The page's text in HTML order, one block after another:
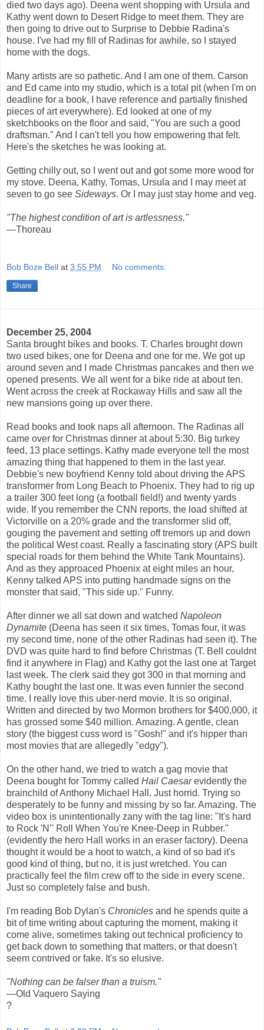
died two days ago). Deena went shopping with Ursula and
Kathy went down to Desert Ridge to meet them. They are
then going to drive out to Surprise to Debbie Radina's
house. I've had my fill of Radinas for awhile, so I stayed
home with the dogs.
Many artists are so pathetic. And I am one of them. Carson
and Ed came into my studio, which is a total pit (when I'm on
deadline for a book, I have reference and partially finished
pieces of art everywhere). Ed looked at one of my
sketchbooks on the floor and said, "You are such a good
draftsman." And I can't tell you how empowering that felt.
Here's the sketches he was looking at.
Getting chilly out, so I went out and got some more wood for
my stove. Deena, Kathy, Tomas, Ursula and I may meet at
seven to go see Sideways. Or I may just stay home and veg.
"The highest condition of art is artlessness."
—Thoreau
Bob Boze Bell at 3:55 PM No comments:
Share
December 25, 2004
Santa brought bikes and books. T. Charles brought down
two used bikes, one for Deena and one for me. We got up
around seven and I made Christmas pancakes and then we
opened presents. We all went for a bike ride at about ten.
Went across the creek at Rockaway Hills and saw all the
new mansions going up over there.
Read books and took naps all afternoon. The Radinas all
came over for Christmas dinner at about 5:30. Big turkey
feed, 13 place settings. Kathy made everyone tell the most
amazing thing that happened to them in the last year.
Debbie's new boyfriend Kenny told about driving the APS
transformer from Long Beach to Phoenix. They had to rig up
a trailer 300 feet long (a football field!) and twenty yards
wide. If you remember the CNN reports, the load shifted at
Victorville on a 20% grade and the transformer slid off,
gouging the pavement and setting off tremors up and down
the political West coast. Really a fascinating story (APS built
special roads for them behind the White Tank Mountains).
And as they approaced Phoenix at eight miles an hour,
Kenny talked APS into putting handmade signs on the
monster that said, "This side up." Funny.
After dinner we all sat down and watched Napoleon
Dynamite (Deena has seen it six times, Tomas four, it was
my second time, none of the other Radinas had seen it). The
DVD was quite hard to find before Christmas (T. Bell couldnt
find it anywhere in Flag) and Kathy got the last one at Target
last week. The clerk said they got 300 in that morning and
Kathy bought the last one. It was even funnier the second
time. I really love this uber-nerd movie. It is so original.
Written and directed by two Mormon brothers for $400,000, it
has grossed some $40 million. Amazing. A gentle, clean
story (the biggest cuss word is "Gosh!" and it's hipper than
most movies that are allegedly "edgy").
On the other hand, we tried to watch a gag movie that
Deena bought for Tommy called Hail Caesarevidently the
brainchild of Anthony Michael Hall. Just horrid. Trying so
desperately to be funny and missing by so far. Amazing. The
video box is unintentionally zany with the tag line: "It's hard
to Rock 'N’' Roll When You're Knee-Deep in Rubber."
(evidently the hero Hall works in an eraser factory). Deena
thought it would be a hoot to watch, a kind of so bad it's
good kind of thing, but no, it is just wretched. You can
practically feel the film crew off to the side in every scene.
Just so completely false and bush.
I'm reading Bob Dylan's Chronicles and he spends quite a
bit of time writing about capturing the moment, making it
come alive, sometimes taking out technical proficiency to
get back down to something that matters, or that doesn't
seem contrived or fake. It's so elusive.
"Nothing can be falser than a truism."
—Old Vaquero Saying
?